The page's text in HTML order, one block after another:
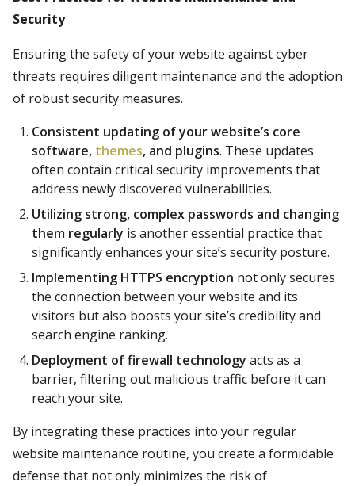
Security
Ensuring the safety of your website against cyber
threats requires diligent maintenance and the adoption
of robust security measures.
Consistent updating of your website’s core
software, themes, and plugins. These updates
often contain critical security improvements that
address newly discovered vulnerabilities.
Utilizing strong, complex passwords and changing
them regularly is another essential practice that
significantly enhances your site’s security posture.
Implementing HTTPS encryption not only secures
the connection between your website and its
visitors but also boosts your site’s credibility and
search engine ranking.
Deployment of firewall technology acts as a
barrier, filtering out malicious traffic before it can
reach your site.
By integrating these practices into your regular
website maintenance routine, you create a formidable
defense that not only minimizes the risk of